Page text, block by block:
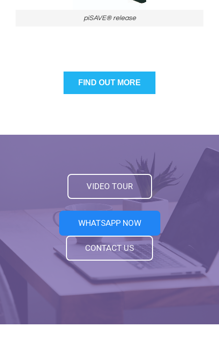
piSAVE® release
FIND OUT MORE
VIDEO TOUR
WHATSAPP NOW
CONTACT US